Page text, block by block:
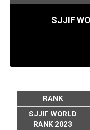
SJJIF
RANK
SJJIF WORLD
RANK 2023